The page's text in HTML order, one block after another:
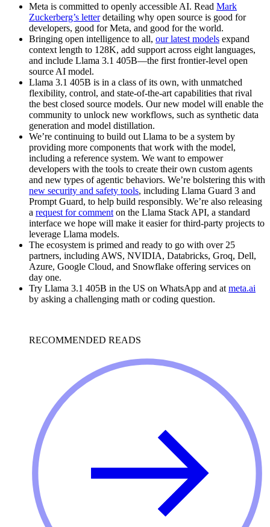
Meta is committed to openly accessible AI. Read Mark
Zuckerberg’s letterdetailing why open source is good for
developers, good for Meta, and good for the world.
Bringing open intelligence to all, our latest models expand
context length to 128K, add support across eight languages,
and include Llama 3.1 405B—the first frontier-level open
source AI model.
Llama 3.1 405B is in a class of its own, with unmatched
flexibility, control, and state-of-the-art capabilities that rival
the best closed source models. Our new model will enable the
community to unlock new workflows, such as synthetic data
generation and model distillation.
We’re continuing to build out Llama to be a system by
providing more components that work with the model,
including a reference system. We want to empower
developers with the tools to create their own custom agents
and new types of agentic behaviors. We’re bolstering this with
new security and safety tools, including Llama Guard 3 and
Prompt Guard, to help build responsibly. We’re also releasing
a request for comment on the Llama Stack API, a standard
interface we hope will make it easier for third-party projects to
leverage Llama models.
The ecosystem is primed and ready to go with over 25
partners, including AWS, NVIDIA, Databricks, Groq, Dell,
Azure, Google Cloud, and Snowflake offering services on
day one.
Try Llama 3.1 405B in the US on WhatsApp and at meta.ai
by asking a challenging math or coding question.
RECOMMENDED READS